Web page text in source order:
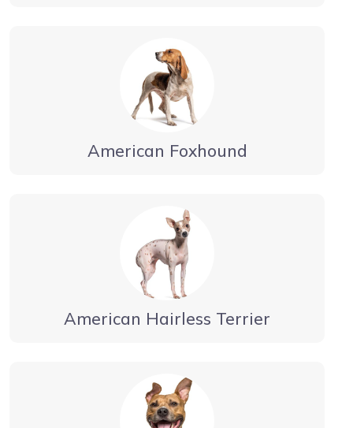
American Foxhound
American Hairless Terrier